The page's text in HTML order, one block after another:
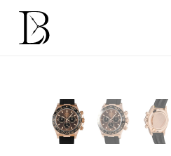
content